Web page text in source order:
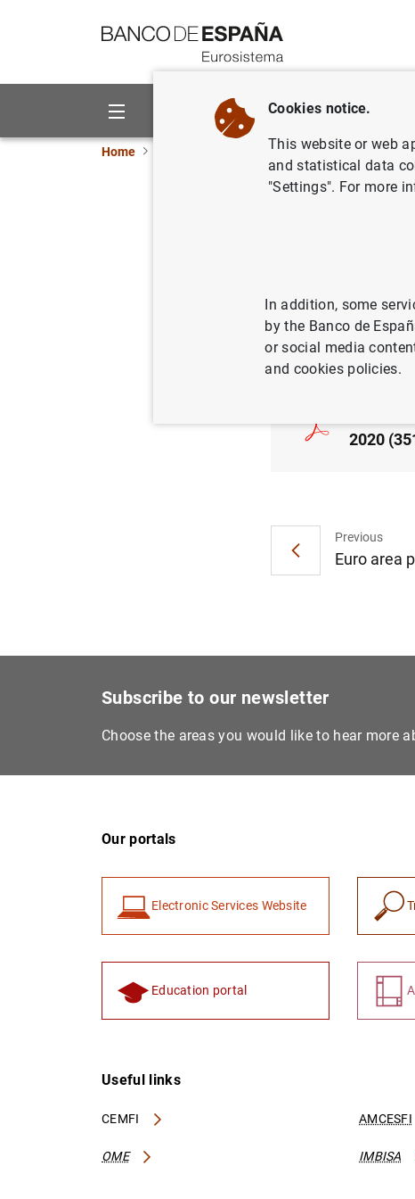
About us Activities
Home ECB news ECB
SPAIN
2020
Previous
Euro area
Subscribe to our newsletter
Choose the areas you would like to hear more
Our portals
Electronic Services Website
Education portal
Useful links
CEMFI AMCESFI
OME IMBISA
Cookies notice.
This website or web
and statistical data
"Settings". For more
In addition, some
by the Banco de
or social media
and cookies policies.